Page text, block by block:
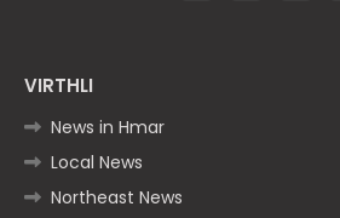
VIRTHLI
News in Hmar
Local News
Northeast News